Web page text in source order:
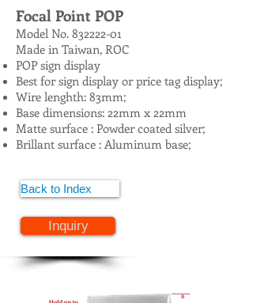
Focal Point POP
Model No. 832222-01
Made in Taiwan, ROC
POP sign display
Best for sign display or price tag display;
Wire lenghth: 83mm;
Base dimensions: 22mm x 22mm
Matte surface : Powder coated silver;
Brillant surface : Aluminum base;
Back to Index
Inquiry